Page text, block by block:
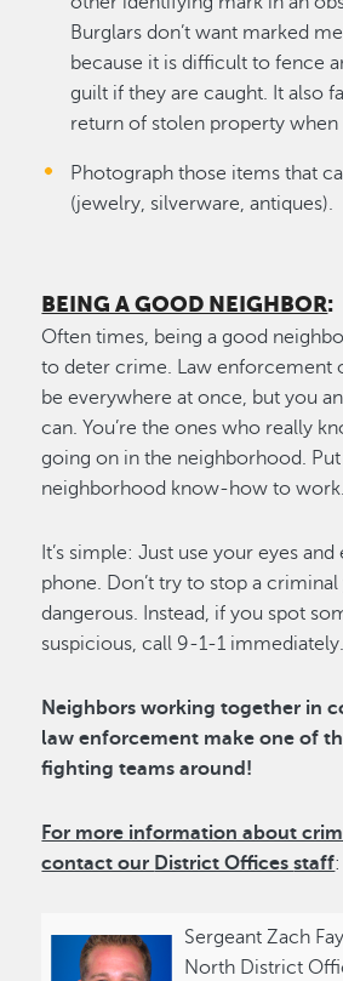
Burglars don’t want marked
because it is difficult to fence
guilt if they are caught. It also
return of stolen property
Photograph those items that
(jewelry, silverware, antiques).
BEING A GOOD NEIGHBOR:
Often times, being a good
to deter crime. Law enforcement
be everywhere at once, but you
can. You’re the ones who really
going on in the neighborhood.
neighborhood know-how to work.
It’s simple: Just use your eyes
phone. Don’t try to stop a
dangerous. Instead, if you spot
suspicious, call 9-1-1 immediately.
Neighbors working together in
law enforcement make one of
fighting teams around!
For more information about
contact our District Officesstaff:
Sergeant Zach Fay
North District